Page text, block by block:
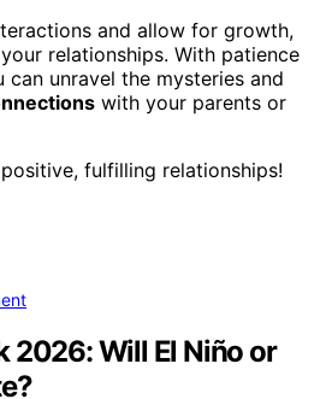
and allow for growth,
relationships. With patience
can unravel the mysteries and
with your parents or
fulfilling relationships!
2026: Will El Niño or